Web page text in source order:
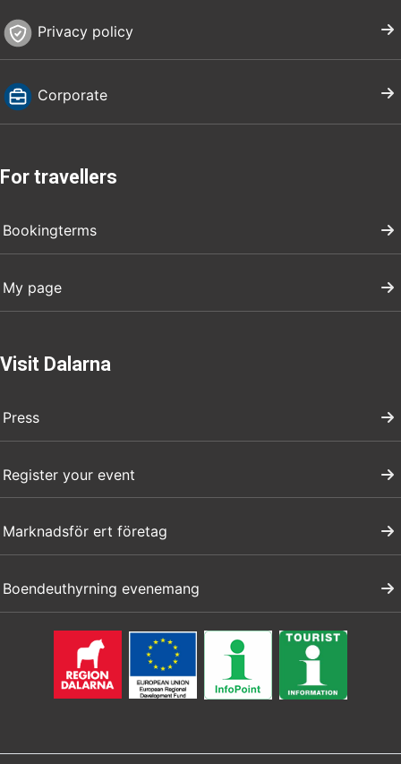
Privacy policy
Corporate
For travellers
Bookingterms
My page
Visit Dalarna
Press
Register your event
Marknadsför ert företag
Boendeuthyrning evenemang